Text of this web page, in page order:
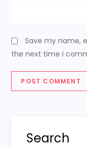
Save my name,
the next time I
Search